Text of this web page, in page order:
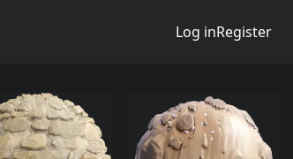
Log inRegister